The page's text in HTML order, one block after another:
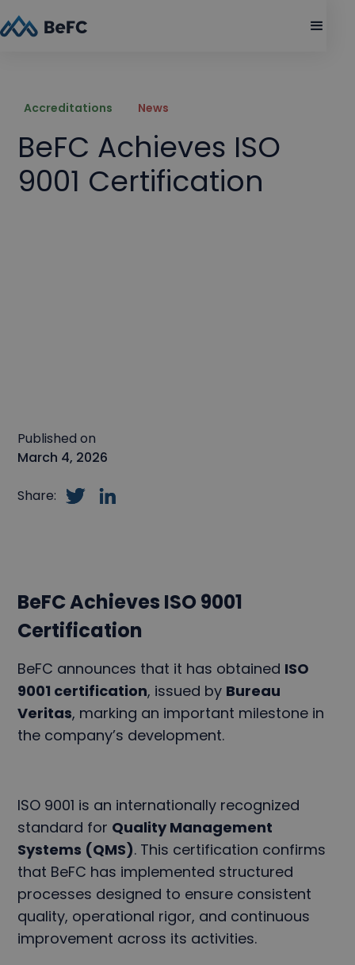
Accreditations News
BeFC Achieves ISO
9001 Certification
Published on
March 4, 2026
Share:
BeFC Achieves ISO 9001
Certification
BeFC announces that it has obtained ISO
9001 certification, issued by Bureau
Veritas, marking an important milestone in
the company’s development.
ISO 9001 is an internationally recognized
standard for Quality Management
Systems (QMS). This certification confirms
that BeFC has implemented structured
processes designed to ensure consistent
quality, operational rigor, and continuous
improvement across its activities.